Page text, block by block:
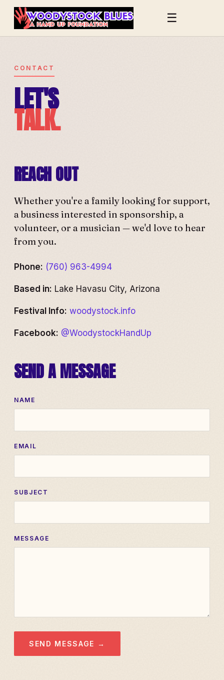
☰
CONTACT
LET'S
TALK.
REACH OUT
Whether you're a family looking for support,
a business interested in sponsorship, a
volunteer, or a musician — we'd love to hear
from you.
Phone: (760) 963-4994
Based in: Lake Havasu City, Arizona
Festival Info: woodystock.info
Facebook: @WoodystockHandUp
SEND A MESSAGE
NAME
EMAIL
SUBJECT
MESSAGE
SEND MESSAGE →